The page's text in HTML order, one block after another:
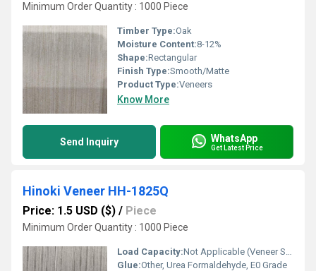
Minimum Order Quantity : 1000 Piece
Timber Type:Oak
Moisture Content:8-12%
Shape:Rectangular
Finish Type:Smooth/Matte
Product Type:Veneers
Know More
Send Inquiry WhatsApp
Get Latest Price
Hinoki Veneer HH-1825Q
Price: 1.5 USD ($) / Piece
Minimum Order Quantity : 1000 Piece
Load Capacity:Not Applicable (Veneer Sheet)
Glue:Other, Urea Formaldehyde, E0 Grade